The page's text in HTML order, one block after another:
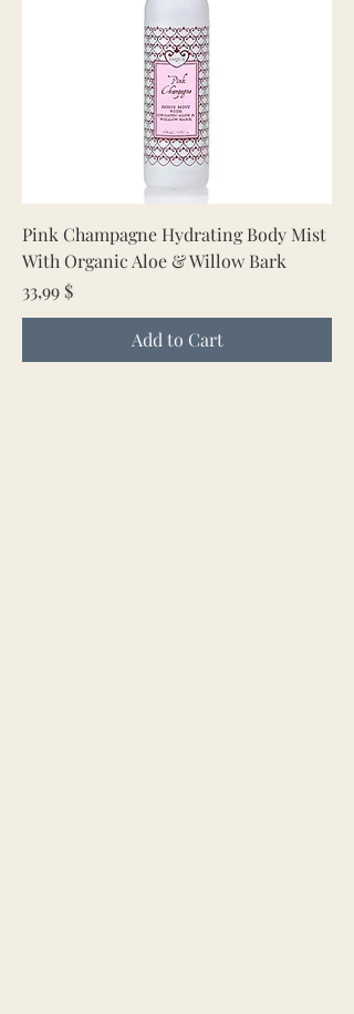
Pink Champagne Hydrating Body Mist
With Organic Aloe & Willow Bark
Price
33,99 $
Add to Cart